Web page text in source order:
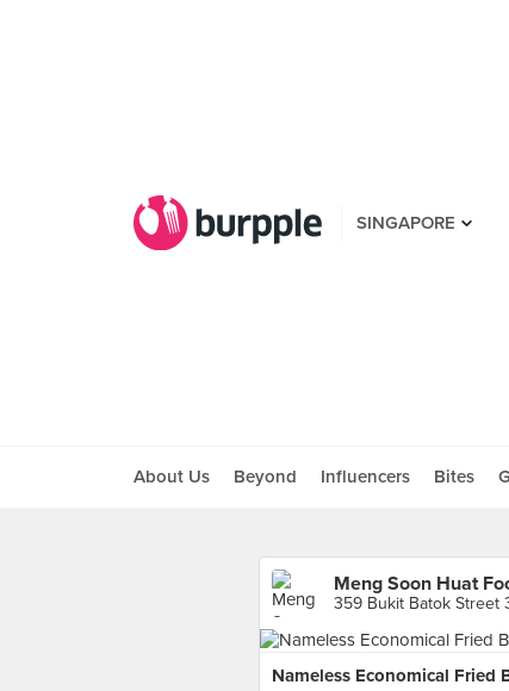
SINGAPORE
About Us Beyond Influencers Bites
Meng Soon Huat
359 Bukit Batok Street
Nameless Economical Fried